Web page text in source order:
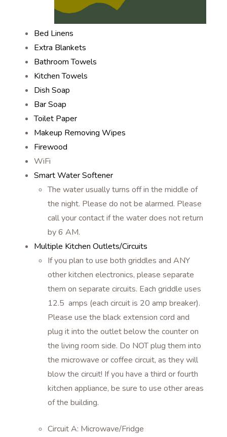
Bed Linens
Extra Blankets
Bathroom Towels
Kitchen Towels
Dish Soap
Bar Soap
Toilet Paper
Makeup Removing Wipes
Firewood
WiFi
Smart Water Softener
The water usually turns off in the middle of
the night. Please do not be alarmed. Please
call your contact if the water does not return
by 6 AM.
Multiple Kitchen Outlets/Circuits
If you plan to use both griddles and ANY
other kitchen electronics, please separate
them on separate circuits. Each griddle uses
12.5 amps (each circuit is 20 amp breaker).
Please use the black extension cord and
plug it into the outlet below the counter on
the living room side. Do NOT plug them into
the microwave or coffee circuit, as they will
blow the circuit! If you have a third or fourth
kitchen appliance, be sure to use other areas
of the building.
Circuit A: Microwave/Fridge